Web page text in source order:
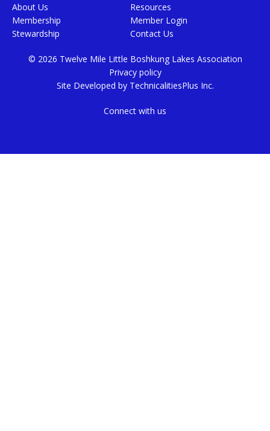
About Us
Membership
Stewardship
Resources
Member Login
Contact Us
© 2026 Twelve Mile Little Boshkung Lakes Association
Privacy policy
Site Developed by TechnicalitiesPlus Inc.
Connect with us